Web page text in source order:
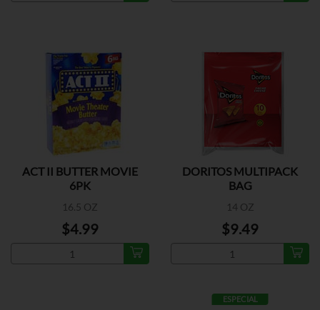
ACT II BUTTER MOVIE
6PK
16.5 OZ
$4.99
DORITOS MULTIPACK
BAG
14 OZ
$9.49
ESPECIAL